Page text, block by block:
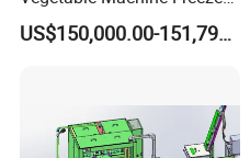
Drying Vacuum Dryer
Lyophilized Price
US$150,000.00-151,799.00